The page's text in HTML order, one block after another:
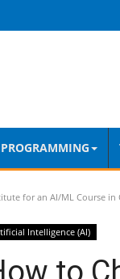
PROGRAMMING
for an AI/ML Course in
Intelligence (AI)
to